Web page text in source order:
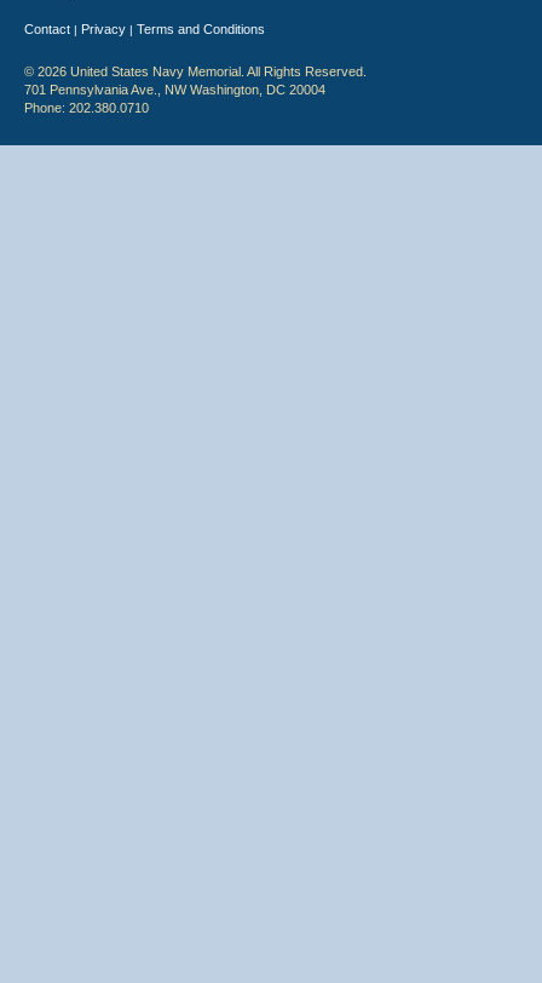
Contact | Privacy | Terms and Conditions
© 2026 United States Navy Memorial. All Rights Reserved.
701 Pennsylvania Ave., NW Washington, DC 20004
Phone: 202.380.0710